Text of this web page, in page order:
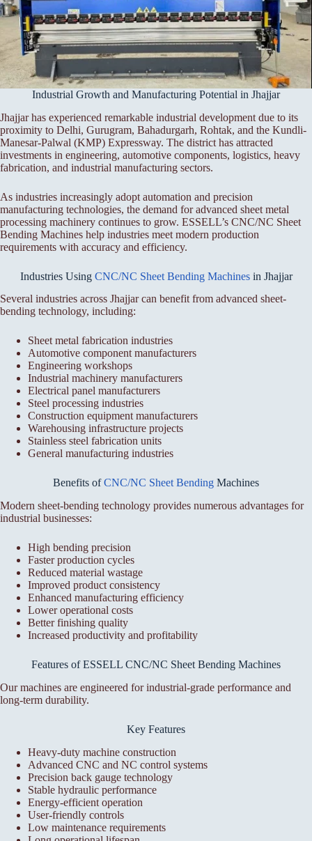
Industrial Growth and Manufacturing Potential in Jhajjar
Jhajjar has experienced remarkable industrial development due to its
proximity to Delhi, Gurugram, Bahadurgarh, Rohtak, and the Kundli-
Manesar-Palwal (KMP) Expressway. The district has attracted
investments in engineering, automotive components, logistics, heavy
fabrication, and industrial manufacturing sectors.
As industries increasingly adopt automation and precision
manufacturing technologies, the demand for advanced sheet metal
processing machinery continues to grow. ESSELL’s CNC/NC Sheet
Bending Machines help industries meet modern production
requirements with accuracy and efficiency.
Industries Using CNC/NC Sheet Bending Machinesin Jhajjar
Several industries across Jhajjar can benefit from advanced sheet-
bending technology, including:
Sheet metal fabrication industries
Automotive component manufacturers
Engineering workshops
Industrial machinery manufacturers
Electrical panel manufacturers
Steel processing industries
Construction equipment manufacturers
Warehousing infrastructure projects
Stainless steel fabrication units
General manufacturing industries
Benefits ofCNC/NC Sheet Bending Machines
Modern sheet-bending technology provides numerous advantages for
industrial businesses:
High bending precision
Faster production cycles
Reduced material wastage
Improved product consistency
Enhanced manufacturing efficiency
Lower operational costs
Better finishing quality
Increased productivity and profitability
Features of ESSELL CNC/NC Sheet Bending Machines
Our machines are engineered for industrial-grade performance and
long-term durability.
Key Features
Heavy-duty machine construction
Advanced CNC and NC control systems
Precision back gauge technology
Stable hydraulic performance
Energy-efficient operation
User-friendly controls
Low maintenance requirements